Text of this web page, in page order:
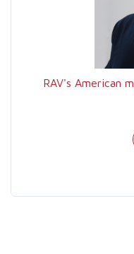
RAV's American